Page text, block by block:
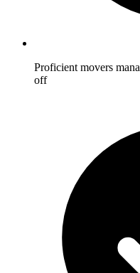
Proficient movers
off